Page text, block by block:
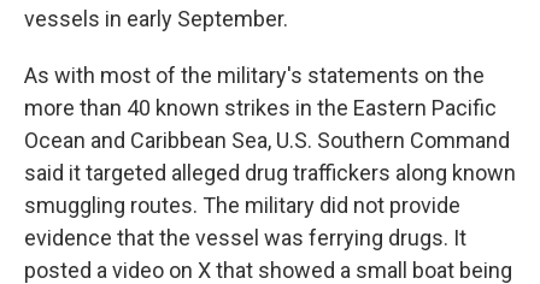
vessels in early September.
As with most of the military's statements on the
more than 40 known strikes in the Eastern Pacific
Ocean and Caribbean Sea, U.S. Southern Command
said it targeted alleged drug traffickers along known
smuggling routes. The military did not provide
evidence that the vessel was ferrying drugs. It
posted a video on X that showed a small boat being